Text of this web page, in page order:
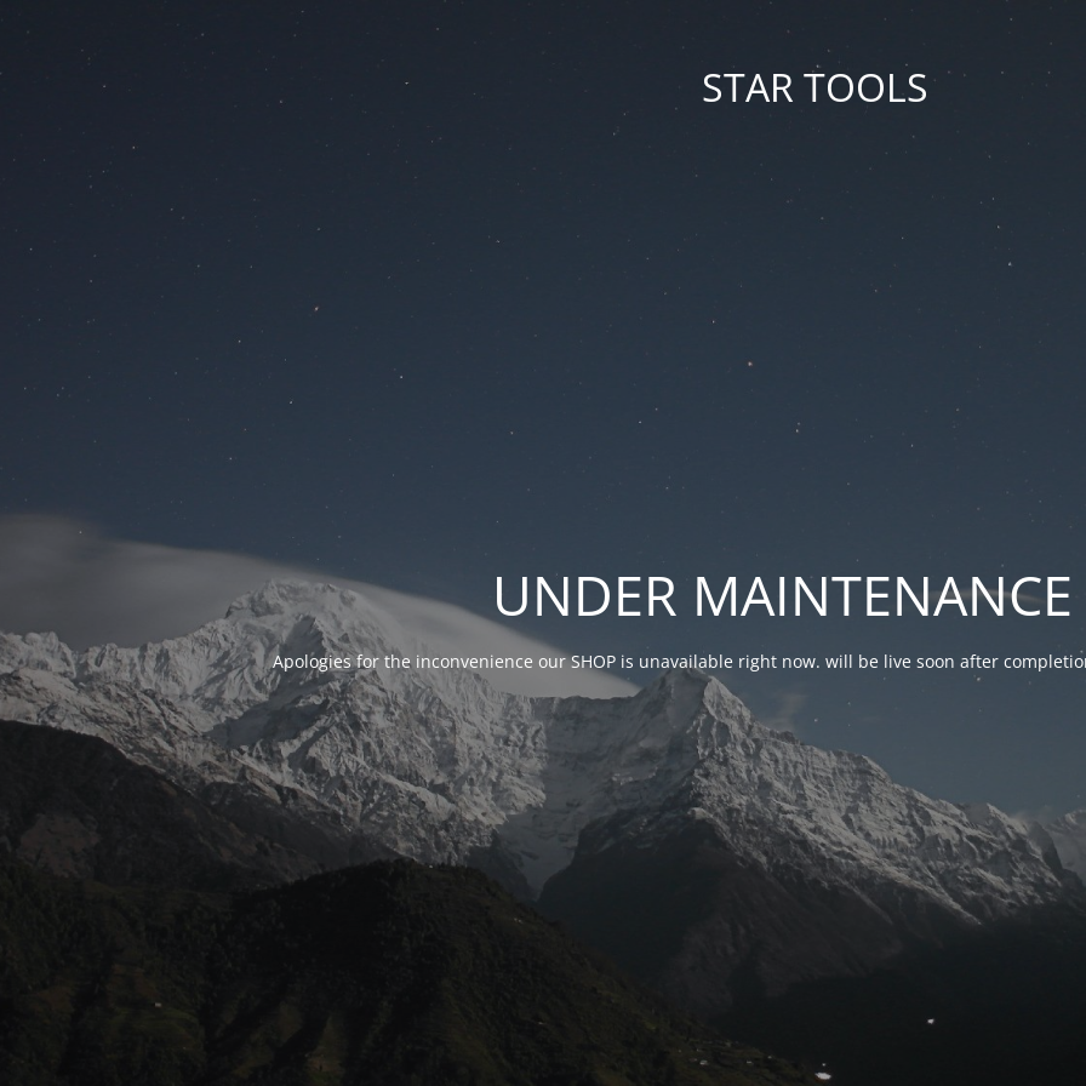
STAR TOOLS
UNDER
Apologies for the inconvenience our SHOP is unavailable right now. will be live soon after